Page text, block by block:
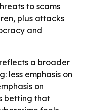
to scams
plus attacks
and
a broader
less emphasis on
on
betting that